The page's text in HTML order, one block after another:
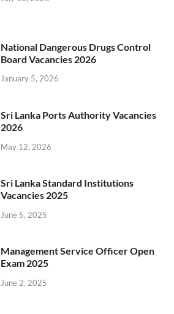
National Dangerous Drugs Control
Board Vacancies 2026
January 5, 2026
Sri Lanka Ports Authority Vacancies
2026
May 12, 2026
Sri Lanka Standard Institutions
Vacancies 2025
June 5, 2025
Management Service Officer Open
Exam 2025
June 2, 2025